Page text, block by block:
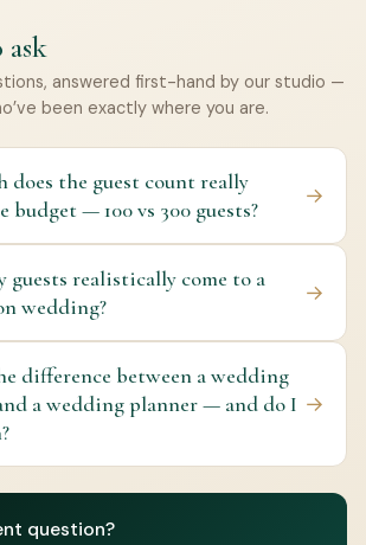
ask
answered first-hand by our studio —
been exactly where you are.
does the guest count really
budget — 100 vs 300 guests?
→
guests realistically come to a
wedding?
→
difference between a wedding
a wedding planner — and do I →
question?